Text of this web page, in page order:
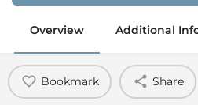
Overview Additional
Bookmark Share